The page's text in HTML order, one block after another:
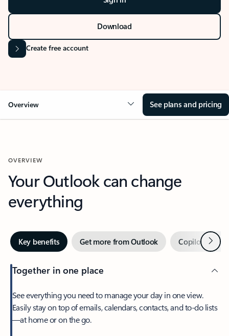
Download
Create free account
Overview See plans and pricing
OVERVIEW
Your Outlook can change
everything
Key benefits Get more from Outlook Copilot inNext
Together in one place
See everything you need to manage your day in one view.
Easily stay on top of emails, calendars, contacts, and to-do lists
—at home or on the go.